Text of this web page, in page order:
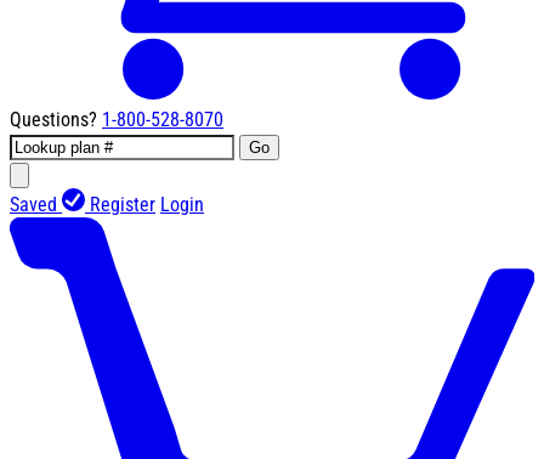
Questions? 1-800-528-8070
Go
Saved Register Login